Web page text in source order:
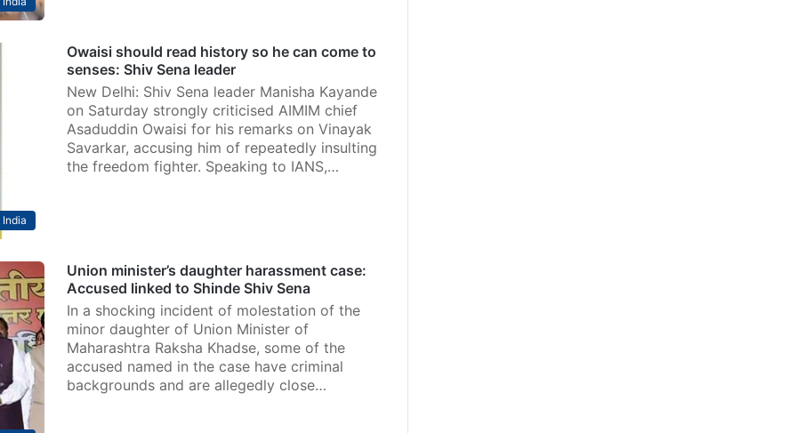
India
Owaisi should read history so he can come to
senses: Shiv Sena leader
New Delhi: Shiv Sena leader Manisha Kayande
on Saturday strongly criticised AIMIM chief
Asaduddin Owaisi for his remarks on Vinayak
Savarkar, accusing him of repeatedly insulting
the freedom fighter. Speaking to IANS,…
Union minister’s daughter harassment case:
Accused linked to Shinde Shiv Sena
In a shocking incident of molestation of the
minor daughter of Union Minister of
Maharashtra Raksha Khadse, some of the
accused named in the case have criminal
backgrounds and are allegedly close…